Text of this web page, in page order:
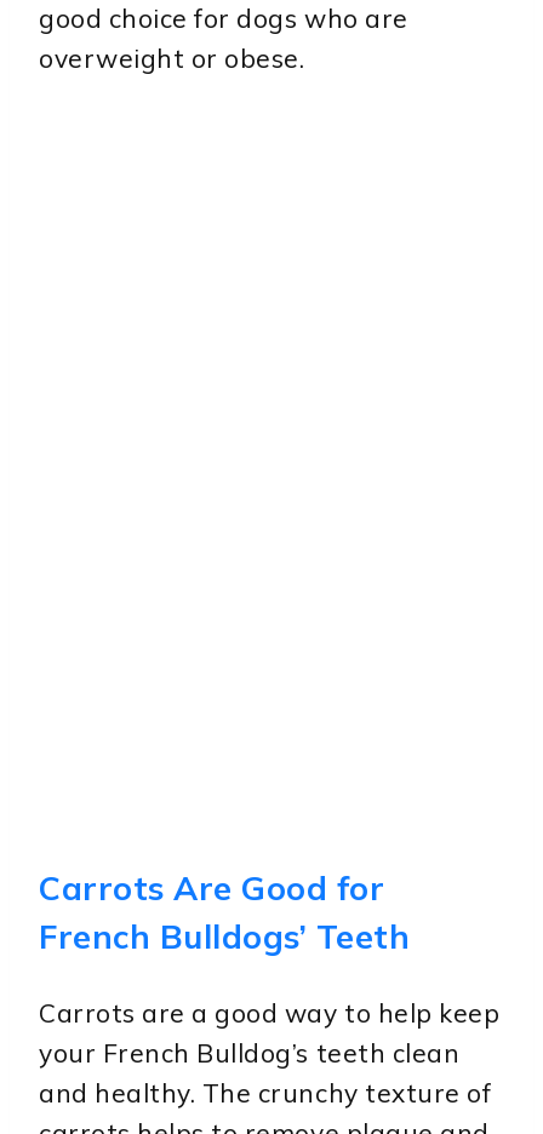
good choice for dogs who are
overweight or obese.
Carrots Are Good for
French Bulldogs’ Teeth
Carrots are a good way to help keep
your French Bulldog’s teeth clean
and healthy. The crunchy texture of